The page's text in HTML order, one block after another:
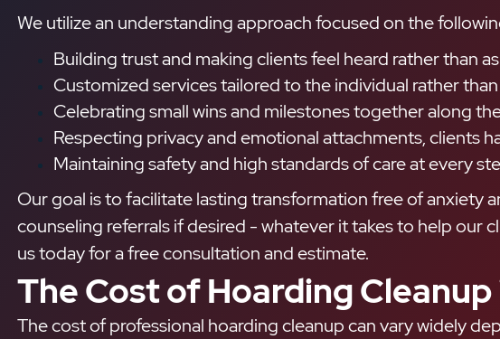
We utilize an understanding approach focused on the
Building trust and making clients feel heard rather than
Customized services tailored to the individual rather
Celebrating small wins and milestones together along
Respecting privacy and emotional attachments, clients
Maintaining safety and high standards of care at every
Our goal is to facilitate lasting transformation free of anxiety
counseling referrals if desired - whatever it takes to help our
us today for a free consultation and estimate.
The Cost of Hoarding
The cost of professional hoarding cleanup can vary widely